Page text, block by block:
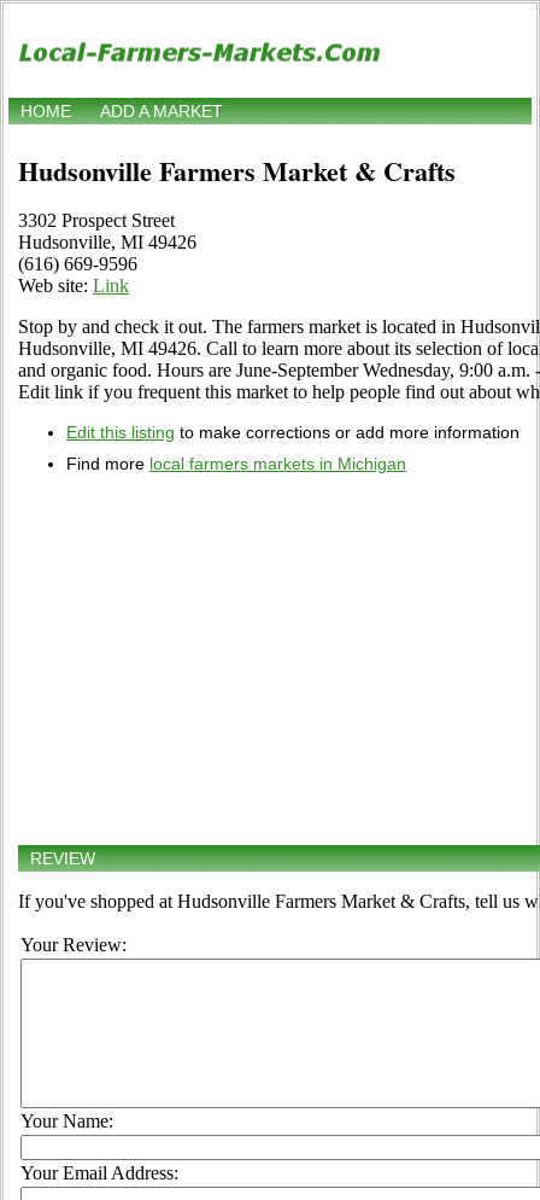
HOME ADD A MARKET
Hudsonville Farmers Market & Crafts
3302 Prospect Street
Hudsonville, MI 49426
(616) 669-9596
Web site: Link
Stop by and check it out. The farmers market is located in
Hudsonville, MI 49426. Call to learn more about its selection of
and organic food. Hours are June-September Wednesday, 9:00
Edit link if you frequent this market to help people find out about
Edit this listing to make corrections or add more information
Find more local farmers markets in Michigan
REVIEW
If you've shopped at Hudsonville Farmers Market & Crafts, tell us
Your Review:
Your Name:
Your Email Address: